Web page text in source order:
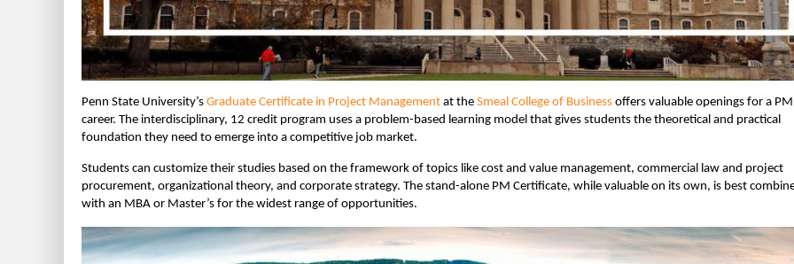
Penn State University’s Graduate Certificate in Project Management at the Smeal College of Business offers valuable openings for a PM
career. The interdisciplinary, 12 credit program uses a problem-based learning model that gives students the theoretical and practical
foundation they need to emerge into a competitive job market.
Students can customize their studies based on the framework of topics like cost and value management, commercial law and project
procurement, organizational theory, and corporate strategy. The stand-alone PM Certificate, while valuable on its own, is best
with an MBA or Master’s for the widest range of opportunities.